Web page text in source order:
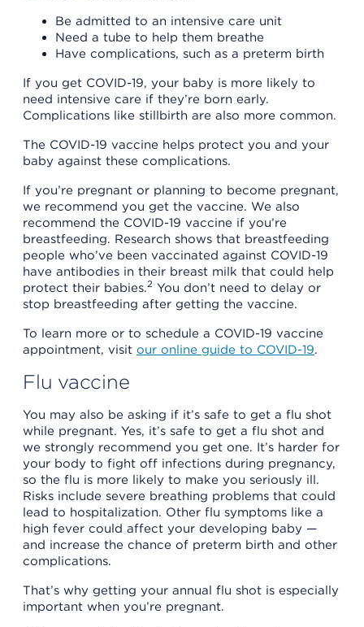
Be admitted to an intensive care unit
Need a tube to help them breathe
Have complications, such as a preterm birth
If you get COVID-19, your baby is more likely to
need intensive care if they’re born early.
Complications like stillbirth are also more common.
The COVID-19 vaccine helps protect you and your
baby against these complications.
If you’re pregnant or planning to become pregnant,
we recommend you get the vaccine. We also
recommend the COVID-19 vaccine if you’re
breastfeeding. Research shows that breastfeeding
people who’ve been vaccinated against COVID-19
have antibodies in their breast milk that could help
protect their babies.2 You don’t need to delay or
stop breastfeeding after getting the vaccine.
To learn more or to schedule a COVID-19 vaccine
appointment, visit our online guide to COVID-19.
Flu vaccine
You may also be asking if it’s safe to get a flu shot
while pregnant. Yes, it’s safe to get a flu shot and
we strongly recommend you get one. It’s harder for
your body to fight off infections during pregnancy,
so the flu is more likely to make you seriously ill.
Risks include severe breathing problems that could
lead to hospitalization. Other flu symptoms like a
high fever could affect your developing baby —
and increase the chance of preterm birth and other
complications.
That’s why getting your annual flu shot is especially
important when you’re pregnant.